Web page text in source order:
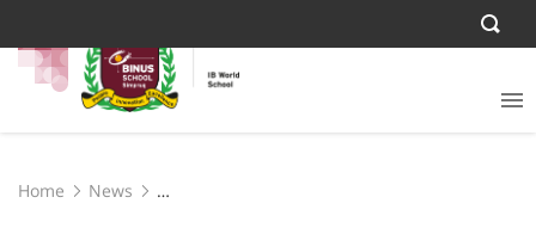
Home
News